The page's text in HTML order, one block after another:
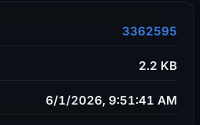
3362595
2.2 KB
6/1/2026, 9:51:41 AM